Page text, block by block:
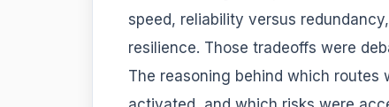
speed, reliability versus
resilience. Those tradeoffs were
The reasoning behind which routes